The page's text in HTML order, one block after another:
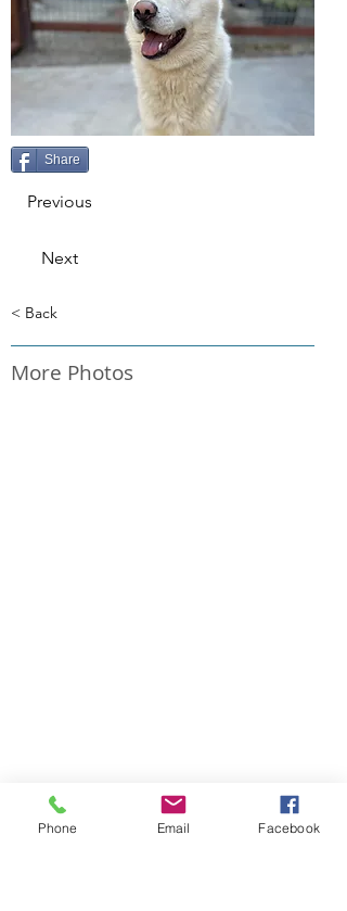
Share
Previous
Next
< Back
More Photos
Phone Email Facebook